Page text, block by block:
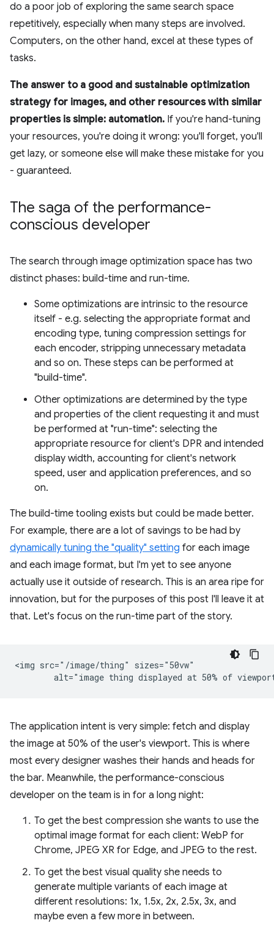
do a poor job of exploring the same search space
repetitively, especially when many steps are involved.
Computers, on the other hand, excel at these types of
tasks.
The answer to a good and sustainable optimization
strategy for images, and other resources with similar
properties is simple: automation. If you're hand-tuning
your resources, you're doing it wrong: you'll forget, you'll
get lazy, or someone else will make these mistake for you
- guaranteed.
The saga of the performance-
conscious developer
The search through image optimization space has two
distinct phases: build-time and run-time.
Some optimizations are intrinsic to the resource
itself - e.g. selecting the appropriate format and
encoding type, tuning compression settings for
each encoder, stripping unnecessary metadata
and so on. These steps can be performed at
"build-time".
Other optimizations are determined by the type
and properties of the client requesting it and must
be performed at "run-time": selecting the
appropriate resource for client's DPR and intended
display width, accounting for client's network
speed, user and application preferences, and so
on.
The build-time tooling exists but could be made better.
For example, there are a lot of savings to be had by
dynamically tuning the "quality" setting for each image
and each image format, but I'm yet to see anyone
actually use it outside of research. This is an area ripe for
innovation, but for the purposes of this post I'll leave it at
that. Let's focus on the run-time part of the story.
<img src="/image/thing" sizes="50vw"
The application intent is very simple: fetch and display
the image at 50% of the user's viewport. This is where
most every designer washes their hands and heads for
the bar. Meanwhile, the performance-conscious
developer on the team is in for a long night:
To get the best compression she wants to use the
optimal image format for each client: WebP for
Chrome, JPEG XR for Edge, and JPEG to the rest.
To get the best visual quality she needs to
generate multiple variants of each image at
different resolutions: 1x, 1.5x, 2x, 2.5x, 3x, and
maybe even a few more in between.